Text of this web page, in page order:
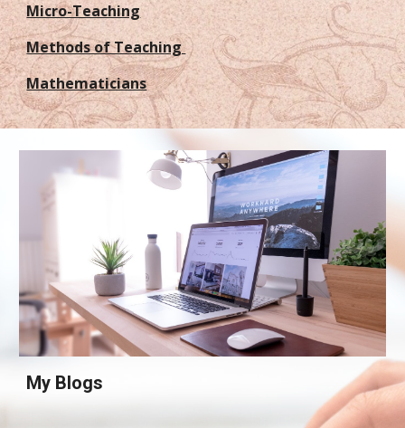
Micro-Teaching
Methods of Teaching
Mathematicians
My Blogs